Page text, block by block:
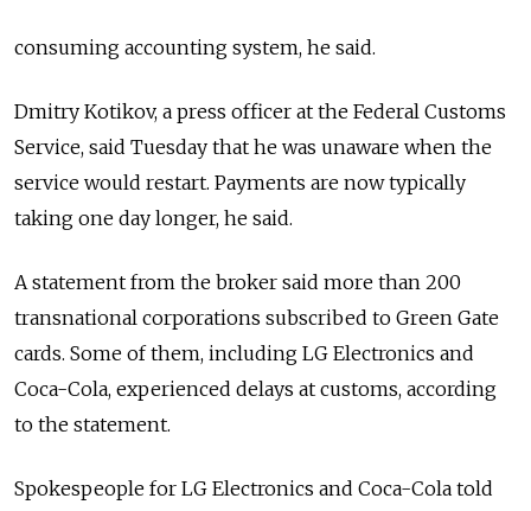
consuming accounting system, he said.
Dmitry Kotikov, a press officer at the Federal Customs
Service, said Tuesday that he was unaware when the
service would restart. Payments are now typically
taking one day longer, he said.
A statement from the broker said more than 200
transnational corporations subscribed to Green Gate
cards. Some of them, including LG Electronics and
Coca-Cola, experienced delays at customs, according
to the statement.
Spokespeople for LG Electronics and Coca-Cola told